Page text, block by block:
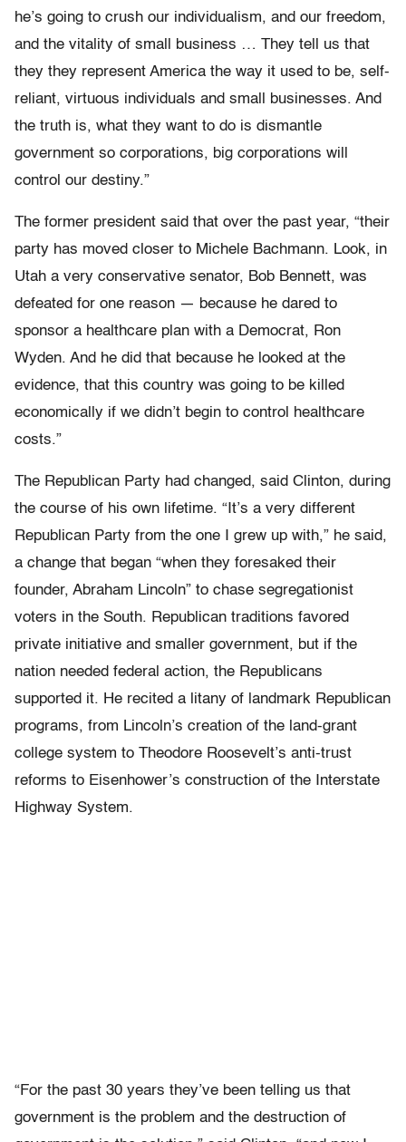
he’s going to crush our individualism, and our freedom,
and the vitality of small business … They tell us that
they they represent America the way it used to be, self-
reliant, virtuous individuals and small businesses. And
the truth is, what they want to do is dismantle
government so corporations, big corporations will
control our destiny.”
The former president said that over the past year, “their
party has moved closer to Michele Bachmann. Look, in
Utah a very conservative senator, Bob Bennett, was
defeated for one reason — because he dared to
sponsor a healthcare plan with a Democrat, Ron
Wyden. And he did that because he looked at the
evidence, that this country was going to be killed
economically if we didn’t begin to control healthcare
costs.”
The Republican Party had changed, said Clinton, during
the course of his own lifetime. “It’s a very different
Republican Party from the one I grew up with,” he said,
a change that began “when they foresaked their
founder, Abraham Lincoln” to chase segregationist
voters in the South. Republican traditions favored
private initiative and smaller government, but if the
nation needed federal action, the Republicans
supported it. He recited a litany of landmark Republican
programs, from Lincoln’s creation of the land-grant
college system to Theodore Roosevelt’s anti-trust
reforms to Eisenhower’s construction of the Interstate
Highway System.
“For the past 30 years they’ve been telling us that
government is the problem and the destruction of